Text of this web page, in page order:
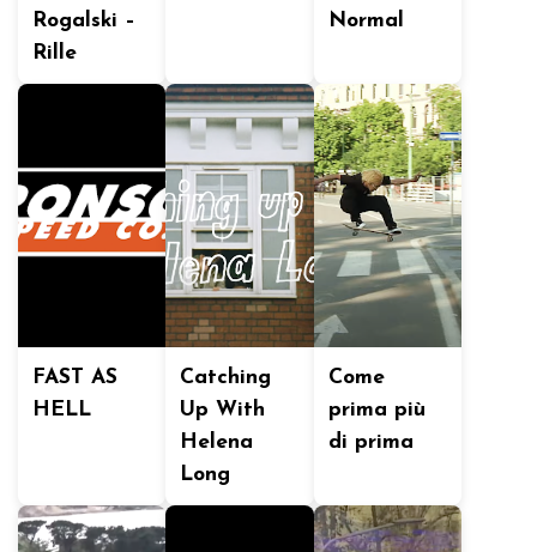
Rogalski –
Rille
Normal
FAST AS
HELL
Catching
Up With
Helena
Long
Come
prima più
di prima